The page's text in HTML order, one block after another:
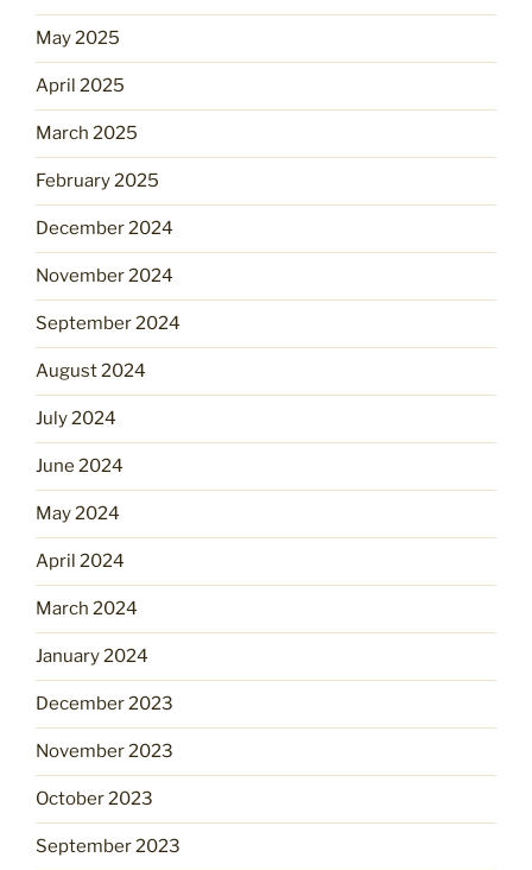
May 2025
April 2025
March 2025
February 2025
December 2024
November 2024
September 2024
August 2024
July 2024
June 2024
May 2024
April 2024
March 2024
January 2024
December 2023
November 2023
October 2023
September 2023